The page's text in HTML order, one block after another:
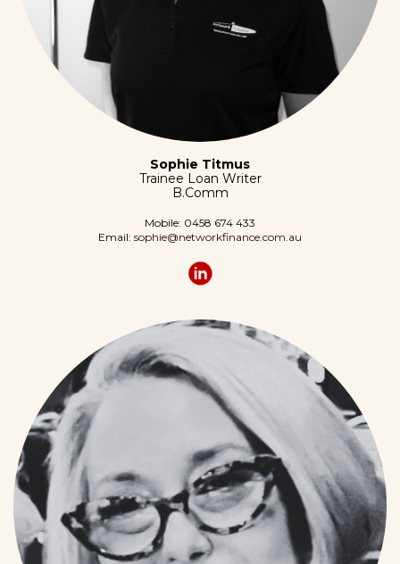
Sophie Titmus
Trainee Loan Writer
B.Comm
Mobile: 0458 674 433
Email: sophie@networkfinance.com.au